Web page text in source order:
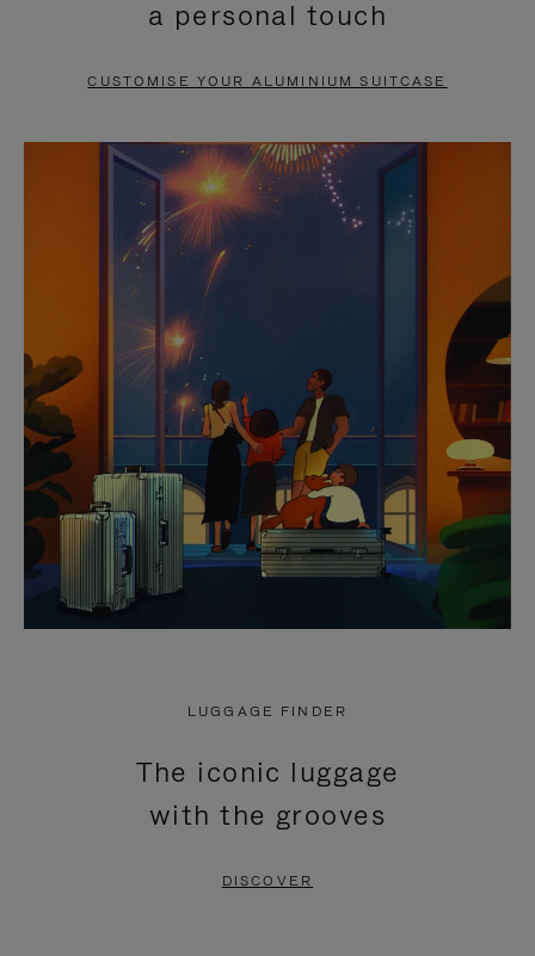
PAUSE
TO
UNMUTE
a personal touch
CUSTOMISE YOUR ALUMINIUM SUITCASE
LUGGAGE FINDER
The iconic luggage
with the grooves
DISCOVER